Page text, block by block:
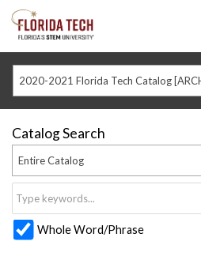
2020-2021 Florida Tech Catalog
Catalog Search
Entire Catalog
Whole Word/Phrase